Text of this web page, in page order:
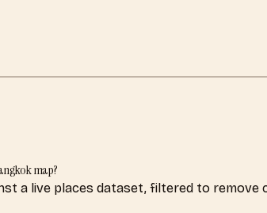
map?
a live places dataset, filtered to remove